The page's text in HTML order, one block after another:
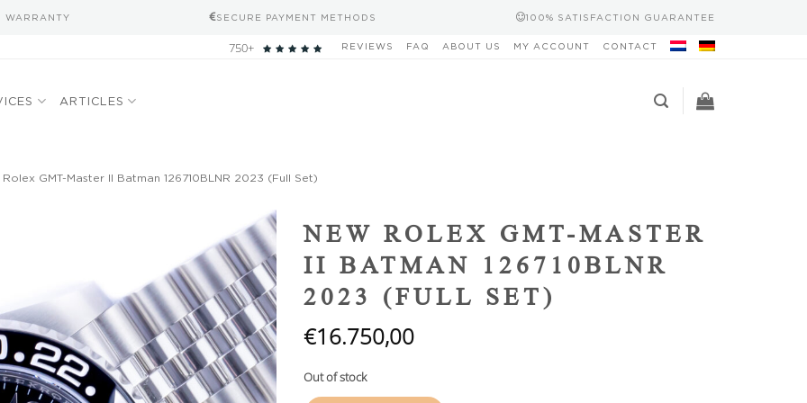
WARRANTY SECURE PAYMENT METHODS 100% SATISFACTION GUARANTEE
750+ REVIEWS FAQ ABOUT US MY ACCOUNT CONTACT
ARTICLES
Rolex GMT-Master II Batman 126710BLNR 2023 (Full Set)
Add to
wishlist
NEW ROLEX GMT-MASTER
II BATMAN 126710BLNR
2023 (FULL SET)
€16.750,00
Out of stock